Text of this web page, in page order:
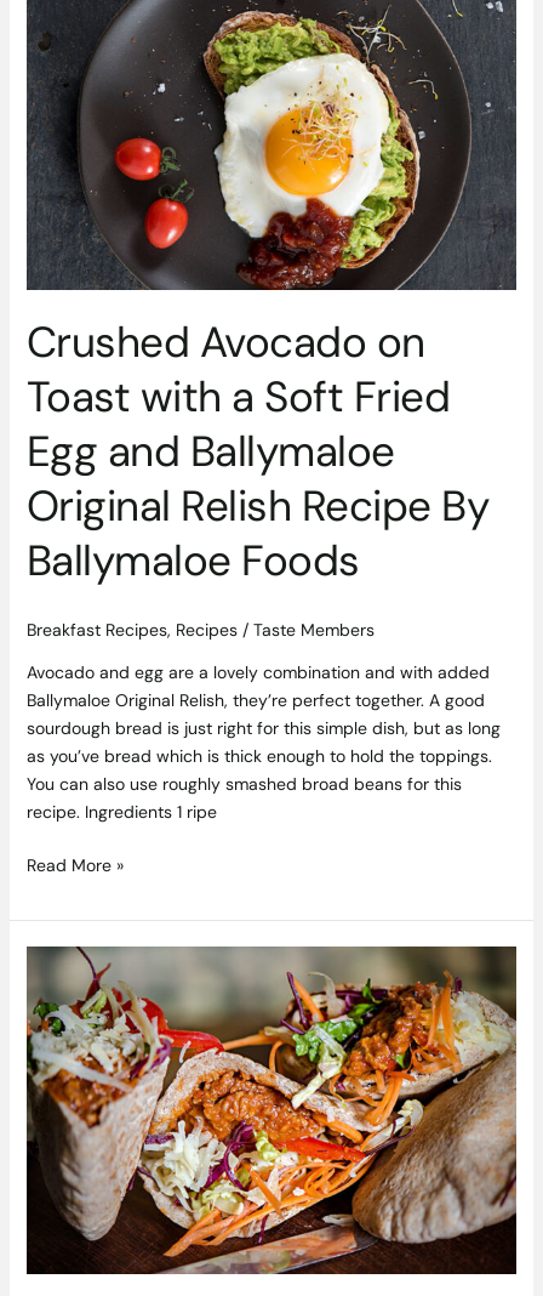
Crushed Avocado on
Toast with a Soft Fried
Egg and Ballymaloe
Original Relish Recipe By
Ballymaloe Foods
Breakfast Recipes, Recipes/ Taste Members
Avocado and egg are a lovely combination and with added
Ballymaloe Original Relish, they’re perfect together. A good
sourdough bread is just right for this simple dish, but as long
as you’ve bread which is thick enough to hold the toppings.
You can also use roughly smashed broad beans for this
recipe. Ingredients 1 ripe
on
Toast
with
a
Soft
Fried
Egg
and
Ballymaloe
Original
Recipe
By
Ballymaloe
Read More »
Bolognese
Pockets
with
Shredded
Lettuce,
Red
Pepper
Grated
Cheese
Recipe